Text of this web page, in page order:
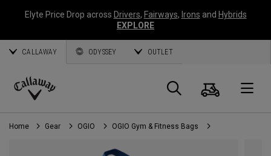
Elyte Price Drop across Drivers, Fairways, Irons and Hybrids
EXPLORE
CALLAWAY ODYSSEY OUTLET
Callaway
Golf
Search
Cart
Home Gear OGIO OGIO Gym & Fitness Bags